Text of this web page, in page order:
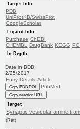
Target Info
PDB
UniProtKB/SwissProt
GoogleScholar
Ligand Info
Purchase ChEBI
CHEMBL
DrugBank KEGG
In Depth
Date in BDB:
2/25/2017
Entry Details Article
Copy BDB DOI PubMed
Copy reaction URL
Target
Synaptic vesicular amine
(Rat)